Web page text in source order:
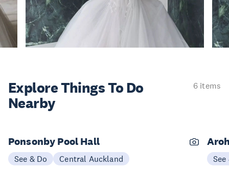
Explore ThingsTo Do
Nearby
6 items
Ponsonby Pool Hall
See & Do Central Auckland See